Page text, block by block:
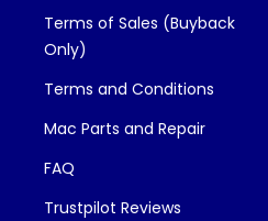
Terms of Sales (Buyback
Only)
Terms and Conditions
Mac Parts and Repair
FAQ
Trustpilot Reviews